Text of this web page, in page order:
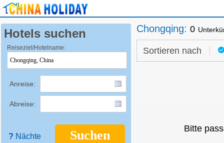
Hotels suchen
Reiseziel/Hotelname:
Anreise:
Abreise:
Suchen
? Nächte
Chongqing: 0
Sortieren nach
Bitte